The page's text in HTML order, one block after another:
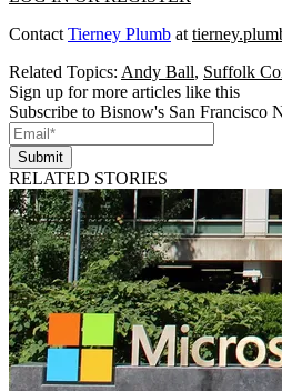
Contact Tierney Plumb at
Related Topics: Andy Ball, Suffolk
Sign up for more articles like this
Subscribe to Bisnow's San Francisco
Submit
RELATED STORIES